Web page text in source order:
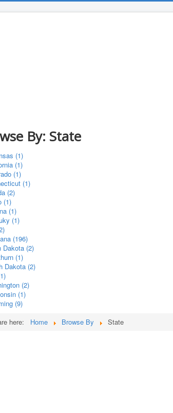
By: State
(1)
(1)
(1)
(1)
(2)
(1)
(1)
(1)
(196)
Dakota (2)
(1)
Dakota (2)
(2)
(1)
(9)
here:
Home Browse By State